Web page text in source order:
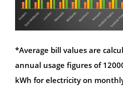
*Average bill values are
annual usage figures of
kWh for electricity on